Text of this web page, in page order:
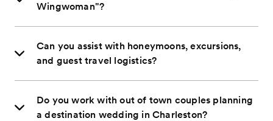
Wingwoman"?
Can you assist with honeymoons, excursions,
and guest travel logistics?
Do you work with out of town couples planning
a destination wedding in Charleston?